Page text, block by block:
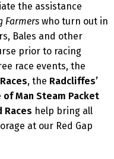
the assistance
Farmers who turn out in
Bales and other
prior to racing
race events, the
, the Radcliffes’
of Man Steam Packet
Races help bring all
at our Red Gap